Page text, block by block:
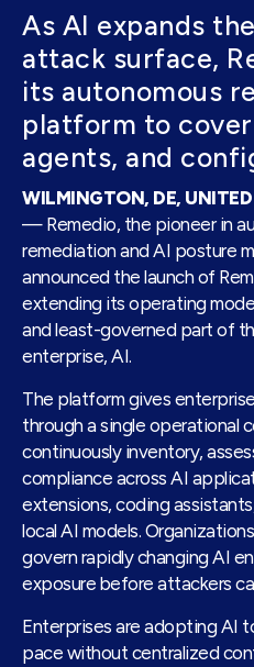
As AI expands
attack surface,
its autonomous
platform to
agents, and
WILMINGTON, DE,
— Remedio, the pioneer in
remediation and AI posture
announced the launch of
extending its operating
and least-governed part of
enterprise, AI.
The platform gives
through a single operational
continuously inventory,
compliance across AI
extensions, coding
local AI models.
govern rapidly changing AI
exposure before attackers
Enterprises are adopting AI
pace without centralized